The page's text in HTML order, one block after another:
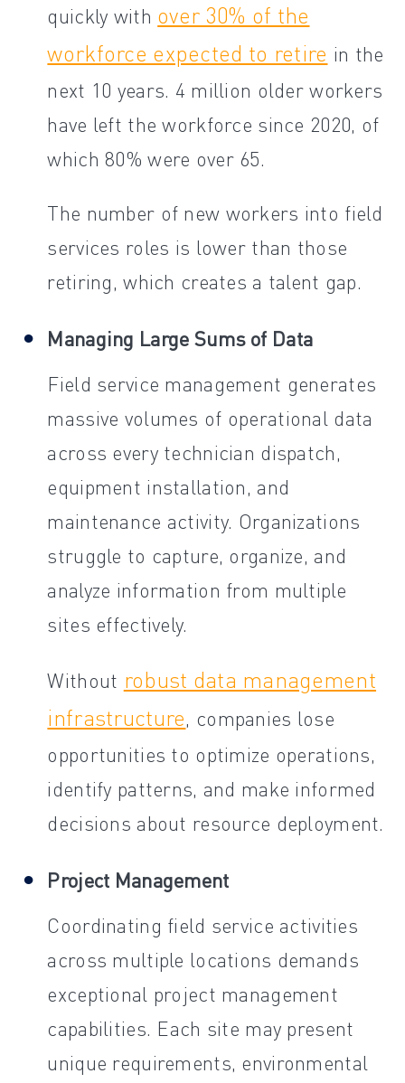
quickly with over 30% of the
workforce expected to retire in the
next 10 years. 4 million older workers
have left the workforce since 2020, of
which 80% were over 65.
The number of new workers into field
services roles is lower than those
retiring, which creates a talent gap.
Managing Large Sums of Data
Field service management generates
massive volumes of operational data
across every technician dispatch,
equipment installation, and
maintenance activity. Organizations
struggle to capture, organize, and
analyze information from multiple
sites effectively.
Without robust data management
infrastructure, companies lose
opportunities to optimize operations,
identify patterns, and make informed
decisions about resource deployment.
Project Management
Coordinating field service activities
across multiple locations demands
exceptional project management
capabilities. Each site may present
unique requirements, environmental